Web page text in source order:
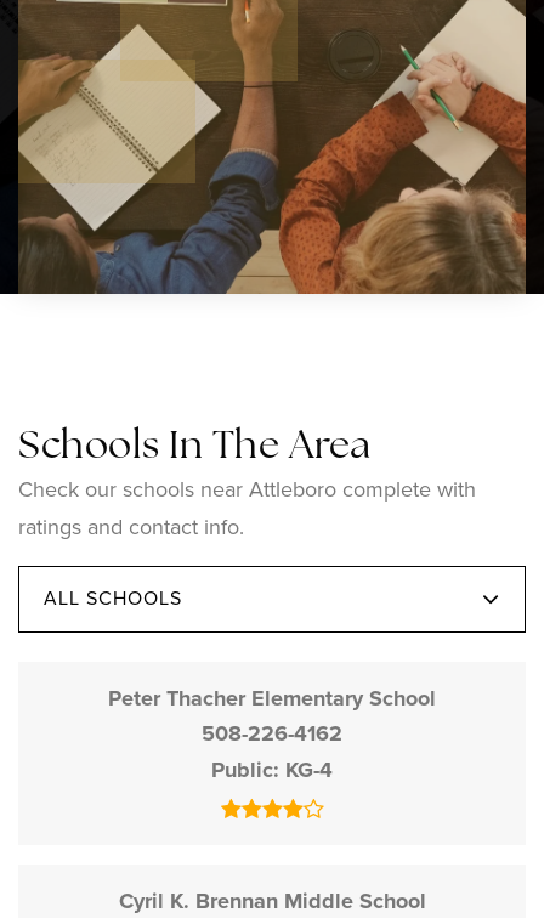
Schools In The Area
Check our schools near Attleboro complete with
ratings and contact info.
ALL SCHOOLS
Peter Thacher Elementary School
508-226-4162
Public KG-4
Cyril K. Brennan Middle School